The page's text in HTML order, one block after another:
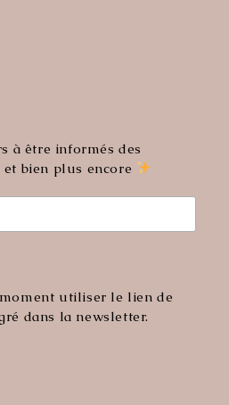
à être informés des
bien plus encore
utiliser le lien de
dans la newsletter.